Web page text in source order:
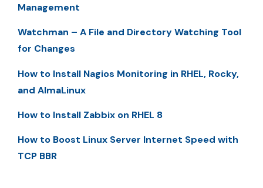
Management
Watchman – A File and Directory Watching Tool
for Changes
How to Install Nagios Monitoring in RHEL, Rocky,
and AlmaLinux
How to Install Zabbix on RHEL 8
How to Boost Linux Server Internet Speed with
TCP BBR